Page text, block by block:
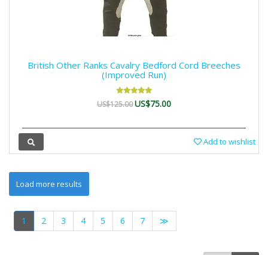
British Other Ranks Cavalry Bedford Cord Breeches
(Improved Run)
US$125.00US$75.00
Add to wishlist
1 2 3 4 5 6 7 ≫